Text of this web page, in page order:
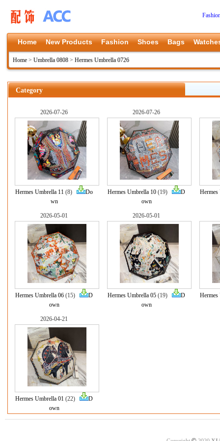
Home New Products Fashion Shoes Bags
Home > Umbrella 0808 > Hermes Umbrella 0726
Category
2026-07-26
Hermes Umbrella 11 (8)
Do
wn
2026-07-26
Hermes Umbrella 10 (19)
D
own
Hermes
2026-05-01
Hermes Umbrella 06 (15)
D
own
2026-05-01
Hermes Umbrella 05 (19)
D
own
Hermes
2026-04-21
Hermes Umbrella 01 (22)
D
own